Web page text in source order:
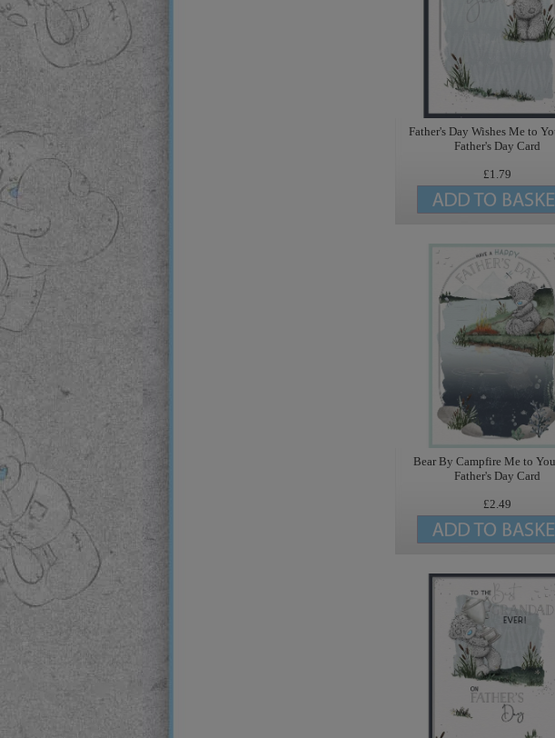
Father's Day Wishes Me to
Father's Day Card
£1.79
Bear By Campfire Me to
Father's Day Card
£2.49